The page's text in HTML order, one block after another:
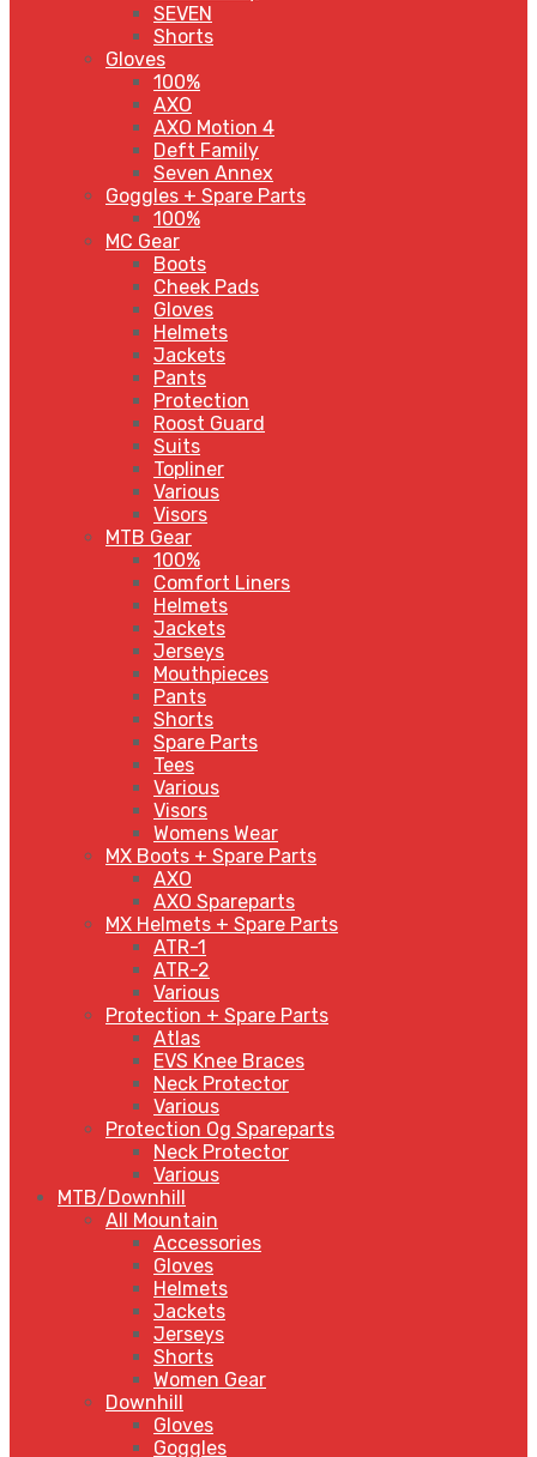
SEVEN
Shorts
Gloves
100%
AXO
AXO Motion 4
Deft Family
Seven Annex
Goggles + Spare Parts
100%
MC Gear
Boots
Cheek Pads
Gloves
Helmets
Jackets
Pants
Protection
Roost Guard
Suits
Topliner
Various
Visors
MTB Gear
100%
Comfort Liners
Helmets
Jackets
Jerseys
Mouthpieces
Pants
Shorts
Spare Parts
Tees
Various
Visors
Womens Wear
MX Boots + Spare Parts
AXO
AXO Spareparts
MX Helmets + Spare Parts
ATR-1
ATR-2
Various
Protection + Spare Parts
Atlas
EVS Knee Braces
Neck Protector
Various
Protection Og Spareparts
Neck Protector
Various
MTB/Downhill
All Mountain
Accessories
Gloves
Helmets
Jackets
Jerseys
Shorts
Women Gear
Downhill
Gloves
Goggles